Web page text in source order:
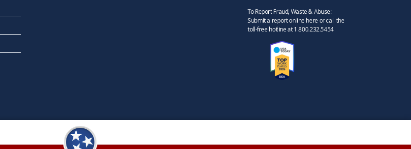
To Report Fraud, Waste & Abuse:
Submit a report online here or call the
toll-free hotline at 1.800.232.5454